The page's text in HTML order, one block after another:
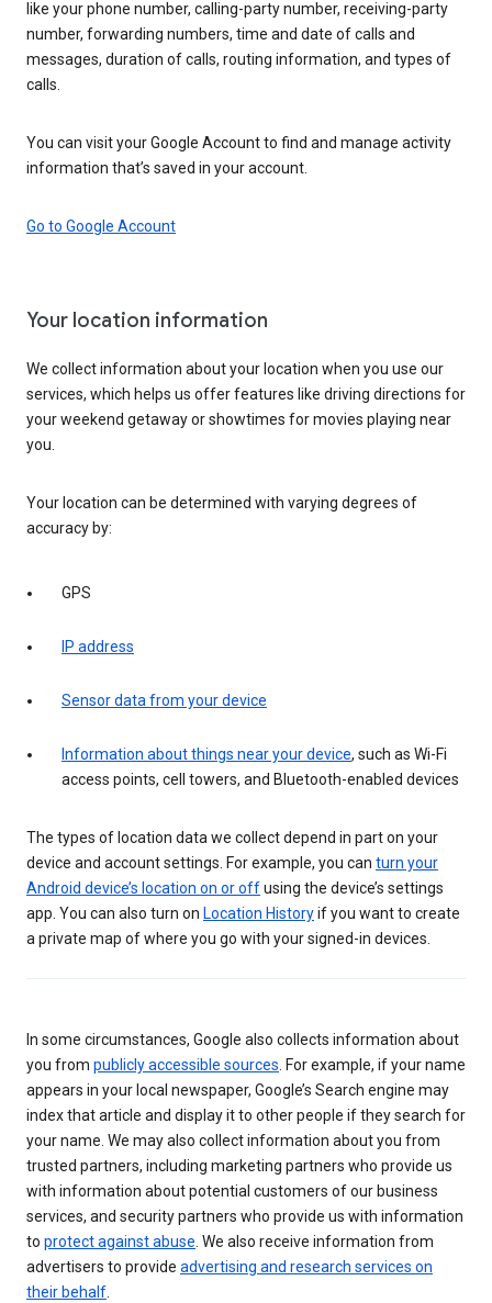
like your phone number, calling-party number, receiving-party
number, forwarding numbers, time and date of calls and
messages, duration of calls, routing information, and types of
calls.
You can visit your Google Account to find and manage activity
information that’s saved in your account.
Go to Google Account
Your location information
We collect information about your location when you use our
services, which helps us offer features like driving directions for
your weekend getaway or showtimes for movies playing near
you.
Your location can be determined with varying degrees of
accuracy by:
GPS
IP address
Sensor data from your device
Information about things near your device, such as Wi-Fi
access points, cell towers, and Bluetooth-enabled devices
The types of location data we collect depend in part on your
device and account settings. For example, you can turn your
Android device’s location on or offusing the device’s settings
app. You can also turn on Location Historyif you want to create
a private map of where you go with your signed-in devices.
In some circumstances, Google also collects information about
you from publicly accessible sources. For example, if your name
appears in your local newspaper, Google’s Search engine may
index that article and display it to other people if they search for
your name. We may also collect information about you from
trusted partners, including marketing partners who provide us
with information about potential customers of our business
services, and security partners who provide us with information
to protect against abuse. We also receive information from
advertisers to provide advertising and research services on
their behalf.